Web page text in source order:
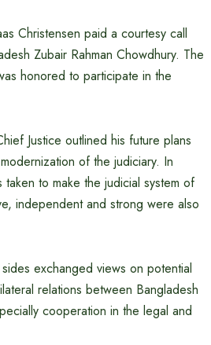
Christensen paid a courtesy call
Zubair Rahman Chowdhury. The
honored to participate in the
Justice outlined his future plans
of the judiciary. In
taken to make the judicial system of
independent and strong were also
exchanged views on potential
relations between Bangladesh
cooperation in the legal and